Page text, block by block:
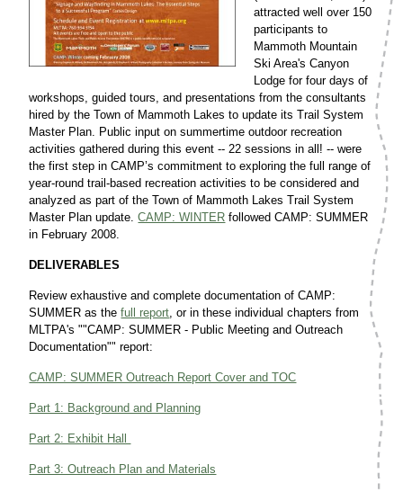
attracted well over 150
participants to
Mammoth Mountain
Ski Area's Canyon
Lodge for four days of
workshops, guided tours, and presentations from the consultants
hired by the Town of Mammoth Lakes to update its Trail System
Master Plan. Public input on summertime outdoor recreation
activities gathered during this event -- 22 sessions in all! -- were
the first step in CAMP’s commitment to exploring the full range of
year-round trail-based recreation activities to be considered and
analyzed as part of the Town of Mammoth Lakes Trail System
Master Plan update.CAMP: WINTER followed CAMP: SUMMER
in February 2008.
DELIVERABLES
Review exhaustive and complete documentation of CAMP:
SUMMER as thefull report, or in these individual chapters from
MLTPA's ""CAMP: SUMMER - Public Meeting and Outreach
Documentation"" report:
CAMP: SUMMER Outreach Report Cover and TOC
Part 1: Background and Planning
Part 2: Exhibit Hall
Part 3: Outreach Plan and Materials